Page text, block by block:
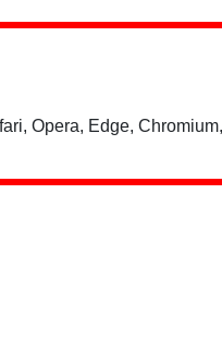
Opera, Edge,